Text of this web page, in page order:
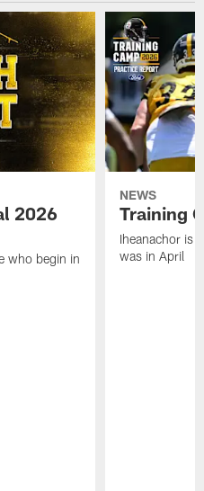
2026
who begin in
NEWS
Training
Iheanachor is
was in April